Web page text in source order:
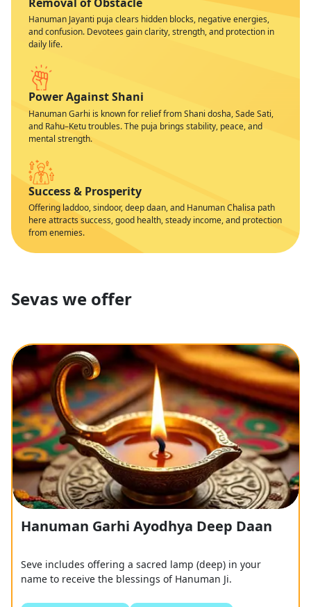
Hanuman Jayanti puja clears hidden blocks, negative energies,
and confusion. Devotees gain clarity, strength, and protection in
daily life.
Power Against Shani
Hanuman Garhi is known for relief from Shani dosha, Sade Sati,
and Rahu–Ketu troubles. The puja brings stability, peace, and
mental strength.
Success & Prosperity
Offering laddoo, sindoor, deep daan, and Hanuman Chalisa path
here attracts success, good health, steady income, and protection
from enemies.
Sevas we offer
Hanuman Garhi Ayodhya Deep Daan
Seve includes offering a sacred lamp (deep) in your
name to receive the blessings of Hanuman Ji.